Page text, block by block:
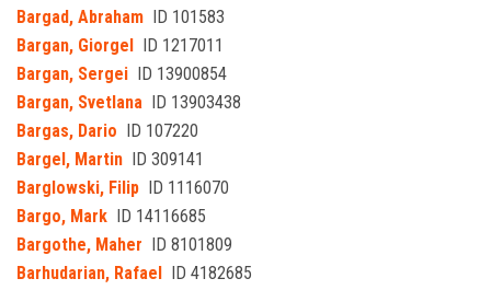
Bargad, Abraham ID 101583
Bargan, Giorgel ID 1217011
Bargan, Sergei ID 13900854
Bargan, Svetlana ID 13903438
Bargas, Dario ID 107220
Bargel, Martin ID 309141
Barglowski, Filip ID 1116070
Bargo, Mark ID 14116685
Bargothe, Maher ID 8101809
Barhudarian, Rafael ID 4182685